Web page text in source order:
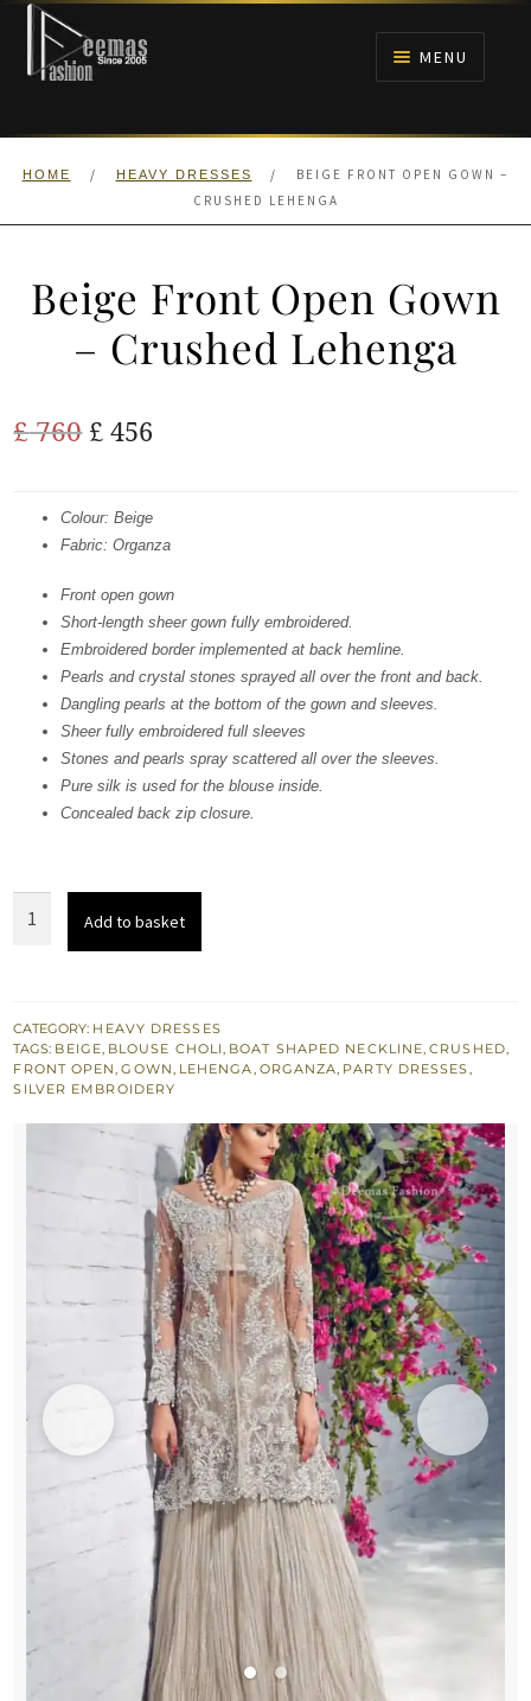
Skip
navigation
Skip
content
MENU
HOME
ANARKALI PISHWAS FROCKS
WALIMA
HOME / HEAVY DRESSES /
BEIGE FRONT OPEN GOWN –
CRUSHED LEHENGA
Beige Front Open Gown
– Crushed Lehenga
£760 Original
was:
£ 760.
£ 456
is:
£ 456.
Colour: Beige
Fabric: Organza
Front open gown
Short-length sheer gown fully embroidered.
Embroidered border implemented at back hemline.
Pearls and crystal stones sprayed all over the front and back.
Dangling pearls at the bottom of the gown and sleeves.
Sheer fully embroidered full sleeves
Stones and pearls spray scattered all over the sleeves.
Pure silk is used for the blouse inside.
Concealed back zip closure.
-
Crushed
Lehenga
Add to basket
CATEGORY: HEAVY DRESSES
TAGS: BEIGE BLOUSE CHOLI BOAT SHAPED NECKLINE ,CRUSHED
FRONT OPEN ,GOWN LEHENGA ORGANZA PARTY DRESSES
SILVER EMBROIDERY